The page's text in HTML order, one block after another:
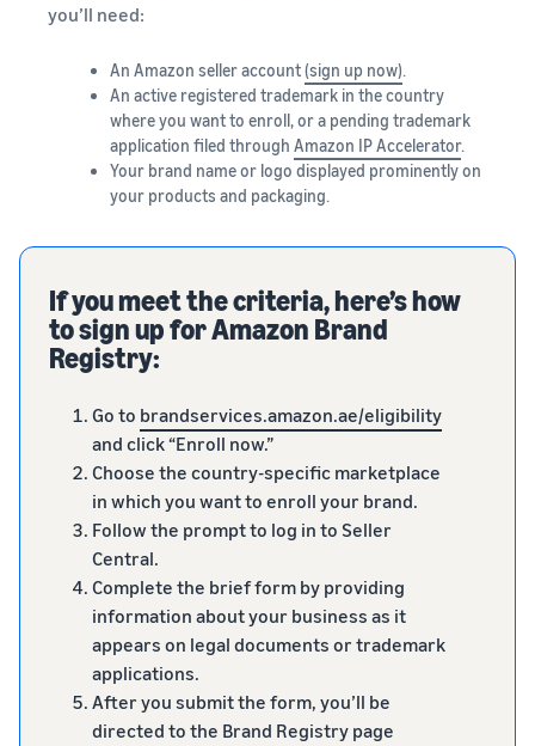
you’ll need:
An Amazon seller account(sign up now).
An active registered trademark in the country
where you want to enroll, or a pending trademark
application filed through Amazon IP Accelerator.
Your brand name or logo displayed prominently on
your products and packaging.
If you meet the criteria, here’s how
to sign up for Amazon Brand
Registry:
Go to brandservices.amazon.ae/eligibility
and click “Enroll now.”
Choose the country-specific marketplace
in which you want to enroll your brand.
Follow the prompt to log in to Seller
Central.
Complete the brief form by providing
information about your business as it
appears on legal documents or trademark
applications.
After you submit the form, you’ll be
directed to the Brand Registry page